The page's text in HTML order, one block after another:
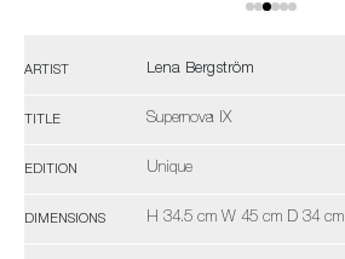
ARTIST Lena Bergström
TITLE Supernova IX
EDITION Unique
DIMENSIONS H 34.5 cm W 45 cm D 34 cm